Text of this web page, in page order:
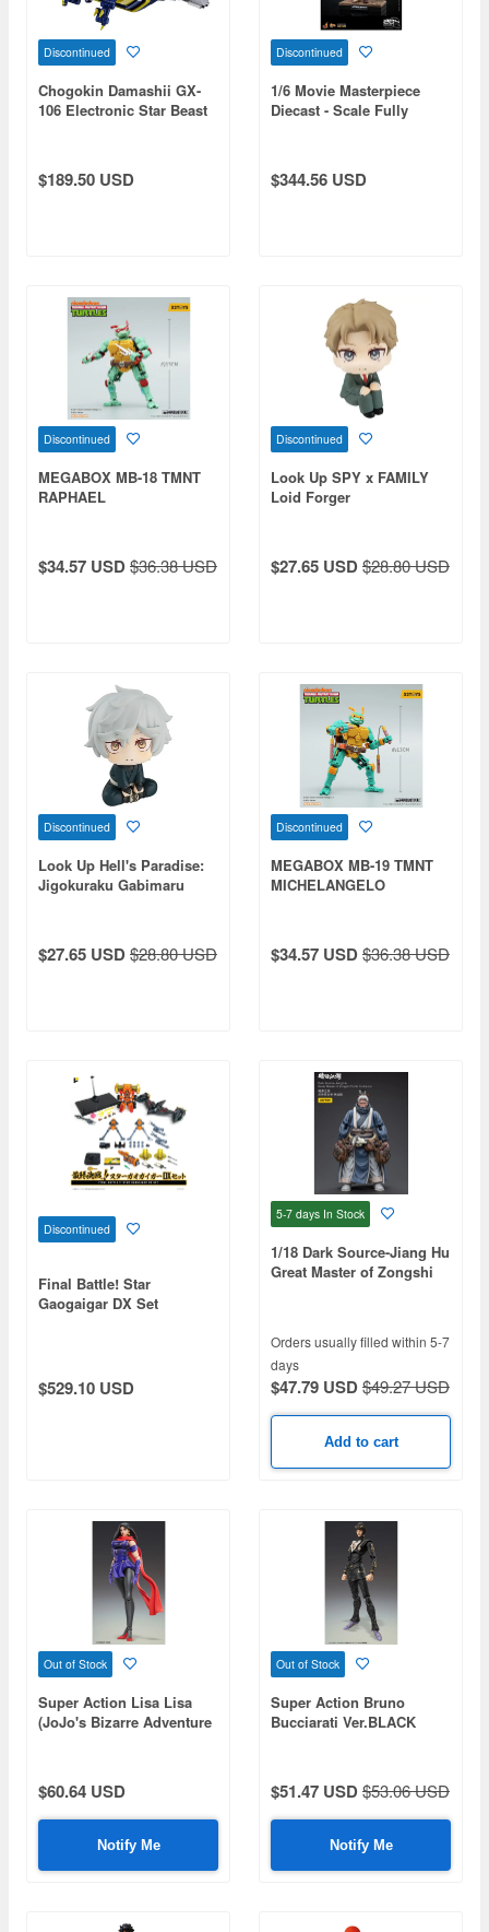
Discontinued
Chogokin Damashii GX-
106 Electronic Star Beast
$189.50 USD
Discontinued
1/6 Movie Masterpiece
Diecast - Scale Fully
$344.56 USD
Discontinued
MEGABOX MB-18 TMNT
RAPHAEL
$34.57 USD$36.38 USD
Discontinued
Look Up SPY x FAMILY
Loid Forger
$27.65 USD$28.80 USD
Discontinued
Look Up Hell's Paradise:
Jigokuraku Gabimaru
$27.65 USD$28.80 USD
Discontinued
MEGABOX MB-19 TMNT
MICHELANGELO
$34.57 USD$36.38 USD
Discontinued
Final Battle! Star
Gaogaigar DX Set
$529.10 USD
5-7 days In Stock
1/18 Dark Source-Jiang Hu
Great Master of Zongshi
Orders usually filled within 5-7
days
$47.79 USD$49.27 USD
Add to cart
Out of Stock
Super Action Lisa Lisa
(JoJo's Bizarre Adventure
$60.64 USD
Notify Me
Out of Stock
Super Action Bruno
Bucciarati Ver.BLACK
$51.47 USD$53.06 USD
Notify Me